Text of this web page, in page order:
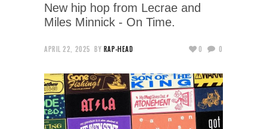
New hip hop from Lecrae and
Miles Minnick - On Time.
APRIL 22, 2025 BY RAP-HEAD 0 0